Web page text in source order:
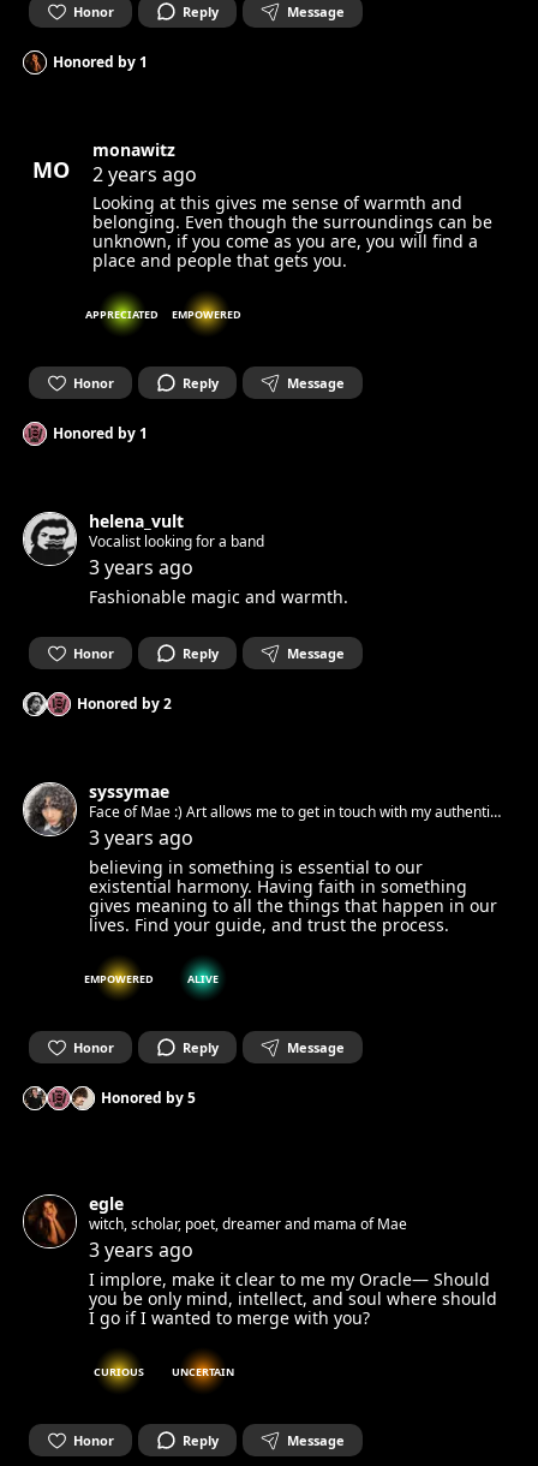
Honor Reply Message
Honored by1
MO
monawitz
2 years ago
Looking at this gives me sense of warmth and
belonging. Even though the surroundings can be
unknown, if you come as you are, you will find a
place and people that gets you.
APPRECIATED EMPOWERED
Honor Reply Message
Honored by1
helena_vult
Vocalist looking for a band
3 years ago
Fashionable magic and warmth.
Honor Reply Message
Honored by2
syssymae
Face of Mae :) Art allows me to get in touch with my authentic
spirit and set it free. Can’t wait to get in touch with yours.☺︎
3 years ago
believing in something is essential to our
existential harmony. Having faith in something
gives meaning to all the things that happen in our
lives. Find your guide, and trust the process.
EMPOWERED ALIVE
Honor Reply Message
Honored by5
egle
witch, scholar, poet, dreamer and mama of Mae
3 years ago
I implore, make it clear to me my Oracle— Should
you be only mind, intellect, and soul where should
I go if I wanted to merge with you?
CURIOUS UNCERTAIN
Honor Reply Message